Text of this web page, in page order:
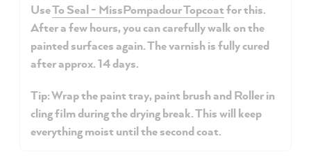
UseTo Seal - MissPompadour Topcoatfor this.
After a few hours, you can carefully walk on the
painted surfaces again. The varnish is fully cured
after approx. 14 days.
Tip: Wrap the paint tray, paint brush and Roller in
cling film during the drying break. This will keep
everything moist until the second coat.